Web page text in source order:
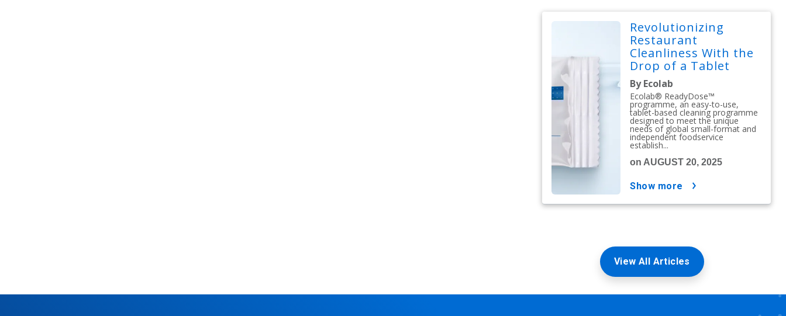
Revolutionizing
Restaurant
Cleanliness With the
Drop of a Tablet
By Ecolab
Ecolab® ReadyDose™
programme, an easy-to-use,
tablet-based cleaning programme
designed to meet the unique
needs of global small-format and
independent foodservice
establish...
on AUGUST 20, 2025
show more
View All Articles